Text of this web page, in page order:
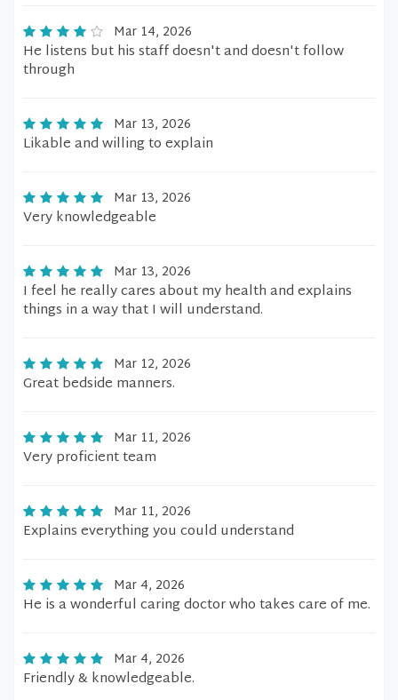
Mar 14, 2026
He listens but his staff doesn't and doesn't follow
through
Mar 13, 2026
Likable and willing to explain
Mar 13, 2026
Very knowledgeable
Mar 13, 2026
I feel he really cares about my health and explains
things in a way that I will understand.
Mar 12, 2026
Great bedside manners.
Mar 11, 2026
Very proficient team
Mar 11, 2026
Explains everything you could understand
Mar 4, 2026
He is a wonderful caring doctor who takes care of me.
Mar 4, 2026
Friendly & knowledgeable.